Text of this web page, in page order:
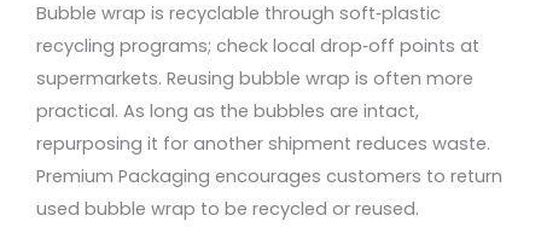
Bubble wrap is recyclable through soft‑plastic
recycling programs; check local drop‑off points at
supermarkets. Reusing bubble wrap is often more
practical. As long as the bubbles are intact,
repurposing it for another shipment reduces waste.
Premium Packaging encourages customers to return
used bubble wrap to be recycled or reused.